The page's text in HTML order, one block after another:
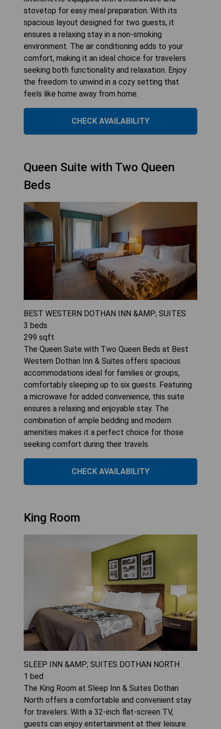
stovetop for easy meal preparation. With its
spacious layout designed for two guests, it
ensures a relaxing stay in a non-smoking
environment. The air conditioning adds to your
comfort, making it an ideal choice for travelers
seeking both functionality and relaxation. Enjoy
the freedom to unwind in a cozy setting that
feels like home away from home.
CHECK AVAILABILITY
Queen Suite with Two Queen
Beds
BEST WESTERN DOTHAN INN &AMP; SUITES
3 beds
299 sqft
The Queen Suite with Two Queen Beds at Best
Western Dothan Inn & Suites offers spacious
accommodations ideal for families or groups,
comfortably sleeping up to six guests. Featuring
a microwave for added convenience, this suite
ensures a relaxing and enjoyable stay. The
combination of ample bedding and modern
amenities makes it a perfect choice for those
seeking comfort during their travels.
CHECK AVAILABILITY
King Room
SLEEP INN &AMP; SUITES DOTHAN NORTH
1 bed
The King Room at Sleep Inn & Suites Dothan
North offers a comfortable and convenient stay
for travelers. With a 32-inch flat-screen TV,
guests can enjoy entertainment at their leisure.